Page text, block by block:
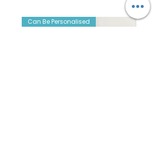
Can Be Personalised